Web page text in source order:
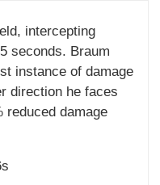
intercepting
seconds. Braum
instance of damage
direction he faces
reduced damage